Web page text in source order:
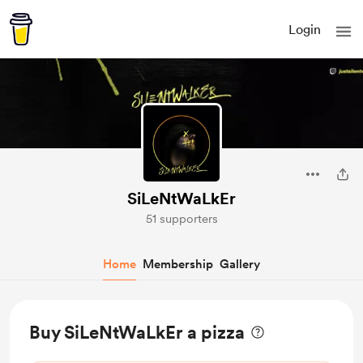
Login
SiLeNtWaLkEr
51 supporters
Home Membership Gallery
Buy SiLeNtWaLkEr a pizza